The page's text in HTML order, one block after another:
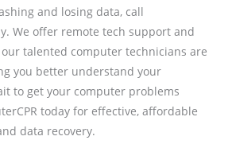
and losing data, call
We offer remote tech support and
talented computer technicians are
you better understand your
to get your computer problems
today for effective, affordable
data recovery.